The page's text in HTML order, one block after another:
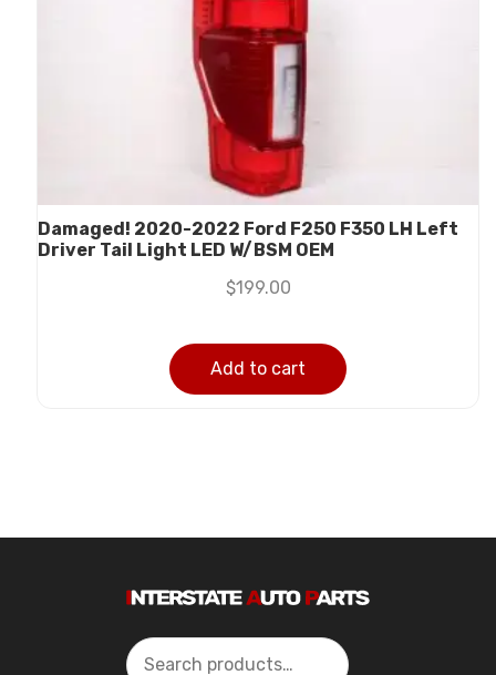
Damaged! 2020-2022 Ford F250 F350 LH Left
Driver Tail Light LED W/BSM OEM
$199.00
Add to cart
Search